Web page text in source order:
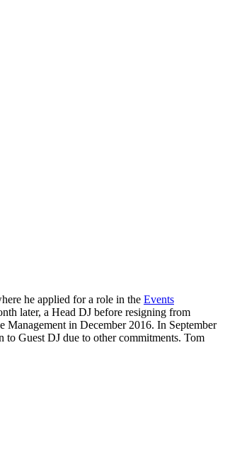
he applied for a role in the Events
later, a Head DJ before resigning from
in December 2016. In September
Guest DJ due to other commitments. Tom